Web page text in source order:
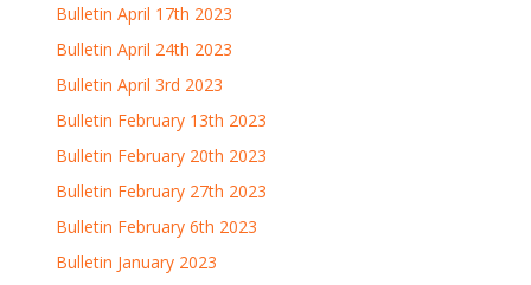
Bulletin April 17th 2023
Bulletin April 24th 2023
Bulletin April 3rd 2023
Bulletin February 13th 2023
Bulletin February 20th 2023
Bulletin February 27th 2023
Bulletin February 6th 2023
Bulletin January 2023